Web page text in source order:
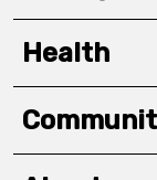
Health